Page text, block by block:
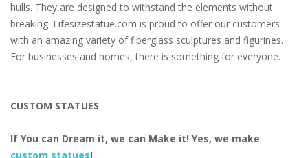
hulls. They are designed to withstand the elements without
breaking. Lifesizestatue.com is proud to offer our customers
with an amazing variety of fiberglass sculptures and figurines.
For businesses and homes, there is something for everyone.
CUSTOM STATUES
If You can Dream it, we can Make it! Yes, we make
custom statues!